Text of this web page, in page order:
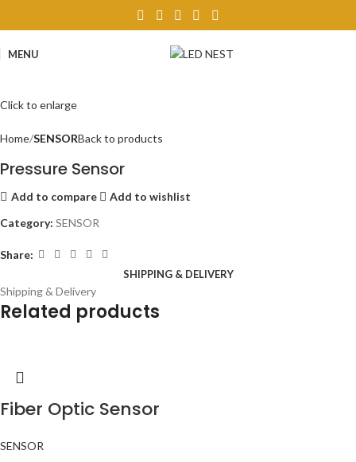
MENU
Click to enlarge
Home SENSORBack to products
Pressure Sensor
Add to compare
Add to wishlist
Category: SENSOR
Share:
SHIPPING & DELIVERY
Shipping & Delivery
Related products
Fiber Optic Sensor
SENSOR